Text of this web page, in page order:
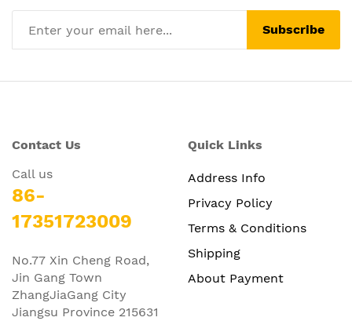
Subscribe
Contact Us
Call us
86-
17351723009
No.77 Xin Cheng Road,
Jin Gang Town
ZhangJiaGang City
Jiangsu Province 215631
Quick Links
Address Info
Privacy Policy
Terms & Conditions
Shipping
About Payment